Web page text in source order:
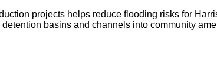
projects helps reduce flooding risks for
basins and channels into community